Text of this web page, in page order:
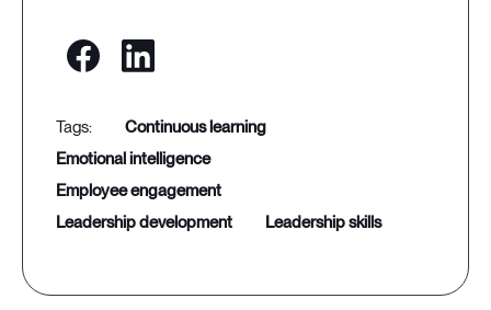
continuous learning
emotional intelligence
employee engagement
leadership development
leadership skills